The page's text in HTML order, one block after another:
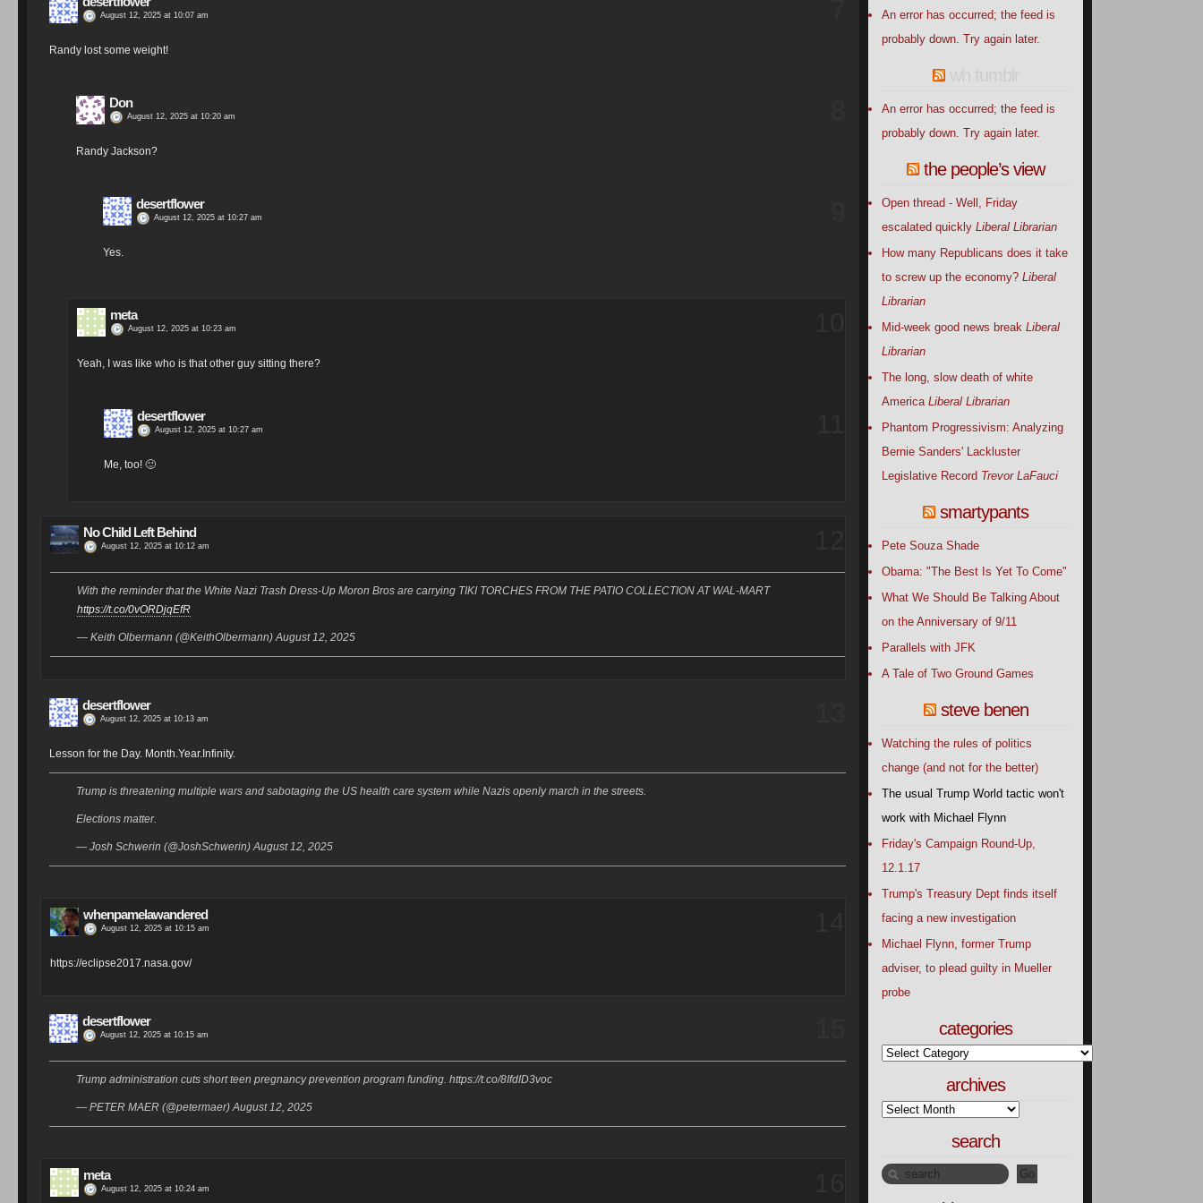
August 12, 2025 at 10:07 am
Randy lost some weight!
Don
August 12, 2025 at 10:20 am
Randy Jackson?
desertflower
August 12, 2025 at 10:27 am
Yes.
meta
August 12, 2025 at 10:23 am
Yeah, I was like who is that other guy sitting there?
desertflower
August 12, 2025 at 10:27 am
Me, too! 🙂
No Child Left Behind
August 12, 2025 at 10:12 am
With the reminder that the White Nazi Trash Dress-Up Moron Bros are carrying TIKI TORCHES FROM THE PATIO COLLECTION AT WAL-MART
https://t.co/0vORDjqEfR
— Keith Olbermann (@KeithOlbermann) August 12, 2025
desertflower
August 12, 2025 at 10:13 am
Lesson for the Day. Month.Year.Infinity.
Trump is threatening multiple wars and sabotaging the US health care system while Nazis openly march in the streets.
Elections matter.
— Josh Schwerin (@JoshSchwerin) August 12, 2025
whenpamelawandered
August 12, 2025 at 10:15 am
https://eclipse2017.nasa.gov/
desertflower
August 12, 2025 at 10:15 am
Trump administration cuts short teen pregnancy prevention program funding. https://t.co/8IfdID3voc
— PETER MAER (@petermaer) August 12, 2025
meta
August 12, 2025 at 10:24 am
An error has occurred; the feed is
probably down. Try again later.
An error has occurred; the feed is
probably down. Try again later.
the people’s view
Open thread - Well, Friday
escalated quickly Liberal Librarian
How many Republicans does it take
to screw up the economy? Liberal
Librarian
Mid-week good news break Liberal
Librarian
The long, slow death of white
America Liberal Librarian
Phantom Progressivism: Analyzing
Bernie Sanders' Lackluster
Legislative Record Trevor LaFauci
smartypants
Pete Souza Shade
Obama: "The Best Is Yet To Come"
What We Should Be Talking About
on the Anniversary of 9/11
Parallels with JFK
A Tale of Two Ground Games
steve benen
Watching the rules of politics
change (and not for the better)
The usual Trump World tactic won't
work with Michael Flynn
Friday's Campaign Round-Up,
12.1.17
Trump's Treasury Dept finds itself
facing a new investigation
Michael Flynn, former Trump
adviser, to plead guilty in Mueller
probe
categories
archives
search